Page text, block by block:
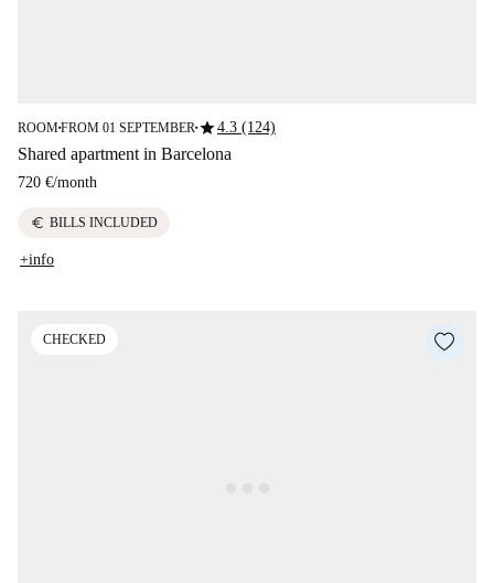
ROOM■FROM 01 SEPTEMBER■star4.3 (124)
Shared apartment in Barcelona
720 €/month
euro BILLS INCLUDED
+info
CHECKED